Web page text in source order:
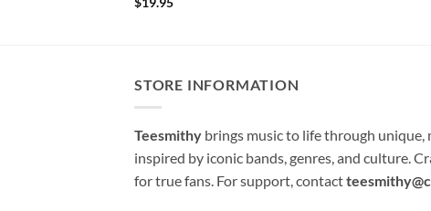
STORE INFORMATION
Teesmithy brings music to life through
inspired by iconic bands, genres, and culture.
for true fans. For support, contact